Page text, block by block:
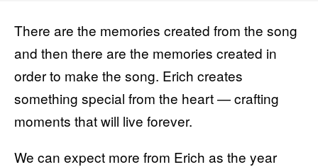
There are the memories created from the song
and then there are the memories created in
order to make the song. Erich creates
something special from the heart — crafting
moments that will live forever.
We can expect more from Erich as the year